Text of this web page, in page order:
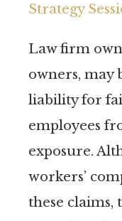
Strategy
Law firm
owners, may
liability for
employees
exposure.
workers’
these claims,